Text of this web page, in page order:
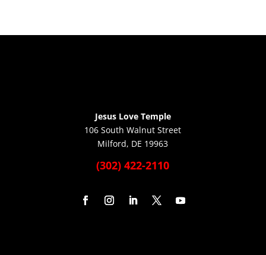
Jesus Love Temple
106 South Walnut Street
Milford, DE 19963
(302) 422-2110